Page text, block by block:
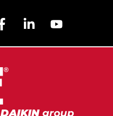
DAIKINgroup